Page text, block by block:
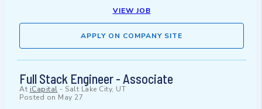
VIEW JOB
APPLY ON COMPANY SITE
Full Stack Engineer - Associate
At iCapital - Salt Lake City, UT
Posted on May 27